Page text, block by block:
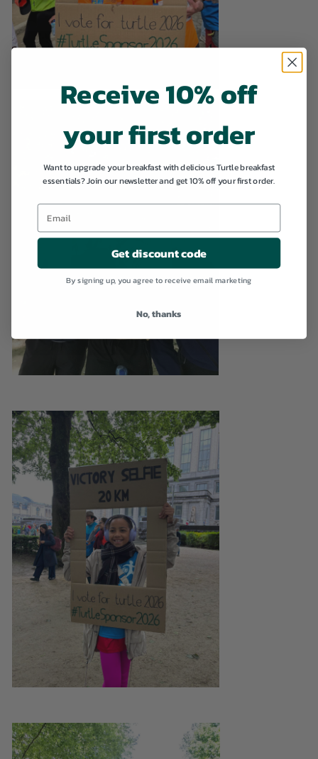
Receive 10% off
your first order
Want to upgrade your breakfast with delicious Turtle breakfast
essentials? Join our newsletter and get 10% off your first order.
Get discount code
By signing up, you agree to receive email marketing
No, thanks